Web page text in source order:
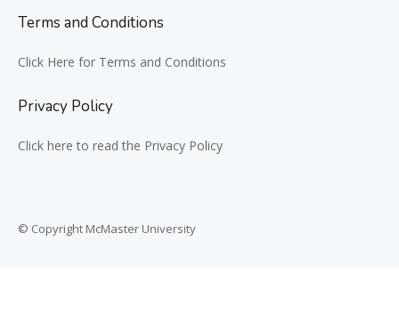
Terms and Conditions
Click Here for Terms and Conditions
Privacy Policy
Click here to read the Privacy Policy
© Copyright McMaster University